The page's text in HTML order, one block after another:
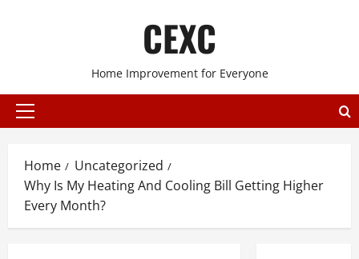
CEXC
Home Improvement for Everyone
Primary
Home
Uncategorized
Why Is My Heating And Cooling Bill Getting Higher
Every Month?